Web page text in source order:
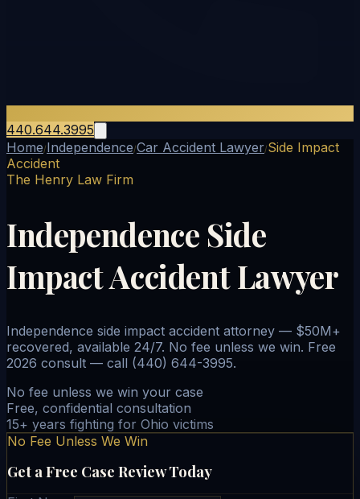
440.644.3995
Home/Independence/Car Accident Lawyer/Side Impact
Accident
The Henry Law Firm
Independence Side
Impact Accident Lawyer
Independence side impact accident attorney — $50M+
recovered, available 24/7. No fee unless we win. Free
2026 consult — call (440) 644-3995.
No fee unless we win your case
Free, confidential consultation
15+ years fighting for Ohio victims
No Fee Unless We Win
Get a Free Case Review Today